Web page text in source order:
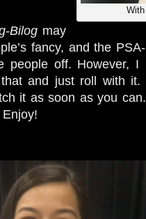
Bilog may
fancy, and the
people off. However,
and just roll with
it as soon as you